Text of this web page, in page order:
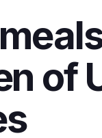
of